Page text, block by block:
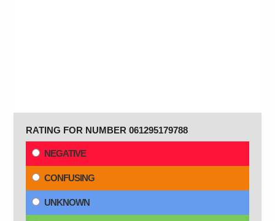
RATING FOR NUMBER 061295179788
NEGATIVE
CONFUSING
UNKNOWN